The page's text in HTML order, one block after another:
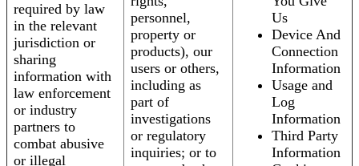
required by law
in the relevant
jurisdiction or
sharing
information with
law enforcement
or industry
partners to
combat abusive
or illegal
personnel,
property or
products), our
users or others,
including as
part of
investigations
or regulatory
inquiries; or to
Us
Device And
Connection
Information
Usage and
Log
Information
Third Party
Information